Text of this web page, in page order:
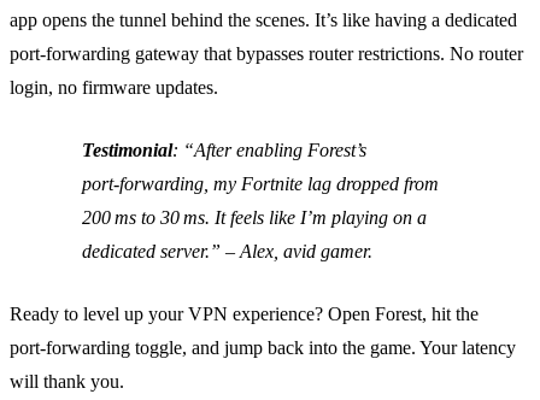
app opens the tunnel behind the scenes. It’s like having a dedicated
port‑forwarding gateway that bypasses router restrictions. No router
login, no firmware updates.
Testimonial: “After enabling Forest’s
port‑forwarding, my Fortnite lag dropped from
200 ms to 30 ms. It feels like I’m playing on a
dedicated server.” – Alex, avid gamer.
Ready to level up your VPN experience? Open Forest, hit the
port‑forwarding toggle, and jump back into the game. Your latency
will thank you.